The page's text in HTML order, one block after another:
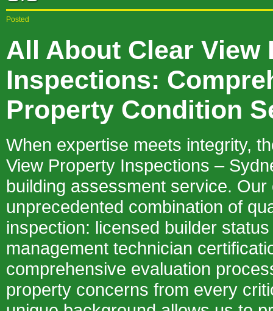
Posted
All About Clear View
Inspections:
Property Condition
When expertise meets integrity,
View Property Inspections –
building assessment service.
unprecedented combination of
inspection: licensed builder
management technician
comprehensive evaluation
property concerns from every